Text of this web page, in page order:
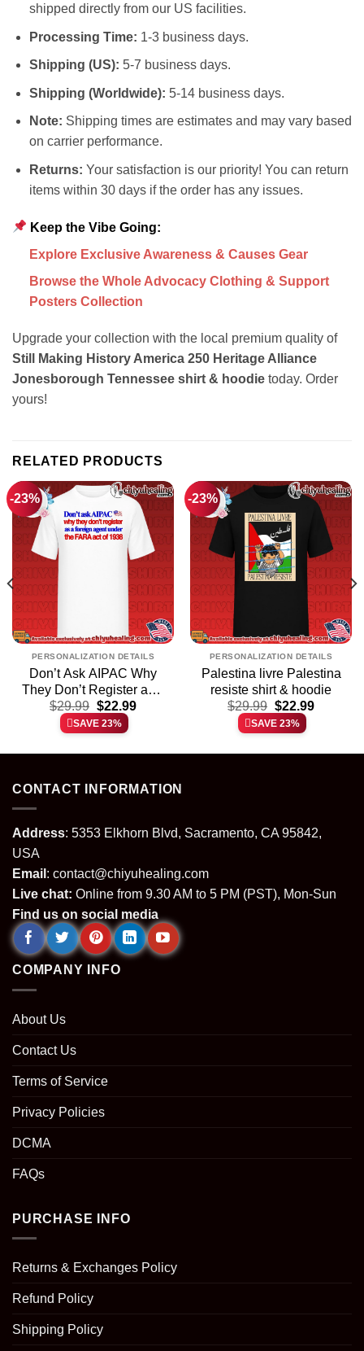
shipped directly from our US facilities.
Processing Time: 1-3 business days.
Shipping (US): 5-7 business days.
Shipping (Worldwide): 5-14 business days.
Note: Shipping times are estimates and may vary based
on carrier performance.
Returns: Your satisfaction is our priority! You can return
items within 30 days if the order has any issues.
Keep the Vibe Going:
Explore Exclusive Awareness & Causes Gear
Browse the Whole Advocacy Clothing & Support
Posters Collection
Upgrade your collection with the local premium quality of
Still Making History America 250 Heritage Alliance
Jonesborough Tennessee shirt & hoodie today. Order
yours!
RELATED PRODUCTS
-23%
PERSONALIZATION DETAILS
Don’t Ask AIPAC Why
They Don’t Register as a
Foreign Agent Under
FARA Act of 1938 shirt &
hoodie
$29.99 Original
price
was:
$22.99Current
SAVE 23%
-23%
PERSONALIZATION DETAILS
Palestina livre Palestina
resiste shirt & hoodie
$29.99 Original
price
was:
$22.99Current
SAVE 23%
CONTACT INFORMATION
Address: 5353 Elkhorn Blvd, Sacramento, CA 95842,
USA
Email : contact@chiyuhealing.com
Live chat: Online from 9.30 AM to 5 PM (PST), Mon-Sun
Find us on social media
COMPANY INFO
About Us
Contact Us
Terms of Service
Privacy Policies
DCMA
FAQs
PURCHASE INFO
Returns & Exchanges Policy
Refund Policy
Shipping Policy